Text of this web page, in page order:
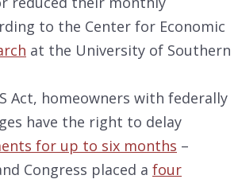
to the Center for Economic
at the University of Southern
Act, homeowners with federally
have the right to delay
for up to six months –
Congress placed a four